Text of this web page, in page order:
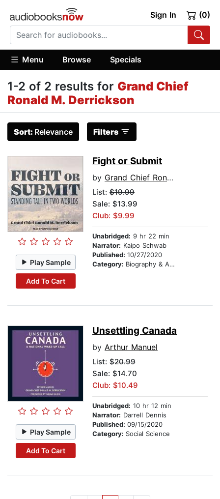
Sign In (0)
Menu Browse Specials
1-2 of 2 results for Grand Chief
Ronald M. Derrickson
Sort: Relevance Filters
Play Sample
Add To Cart
Fight or Submit
by Grand Chief Ronald M. Derrickson
List: $19.99
Sale: $13.99
Club: $9.99
Unabridged: 9 hr 22 min
Narrator: Kaipo Schwab
Published: 10/27/2020
Category: Biography & Autobiography
Play Sample
Add To Cart
Unsettling Canada
by Arthur Manuel
List: $20.99
Sale: $14.70
Club: $10.49
Unabridged: 10 hr 12 min
Narrator: Darrell Dennis
Published: 09/15/2020
Category: Social Science